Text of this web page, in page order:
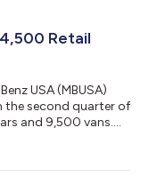
Retail
USA (MBUSA)
the second quarter of
and 9,500 vans.
GLS,